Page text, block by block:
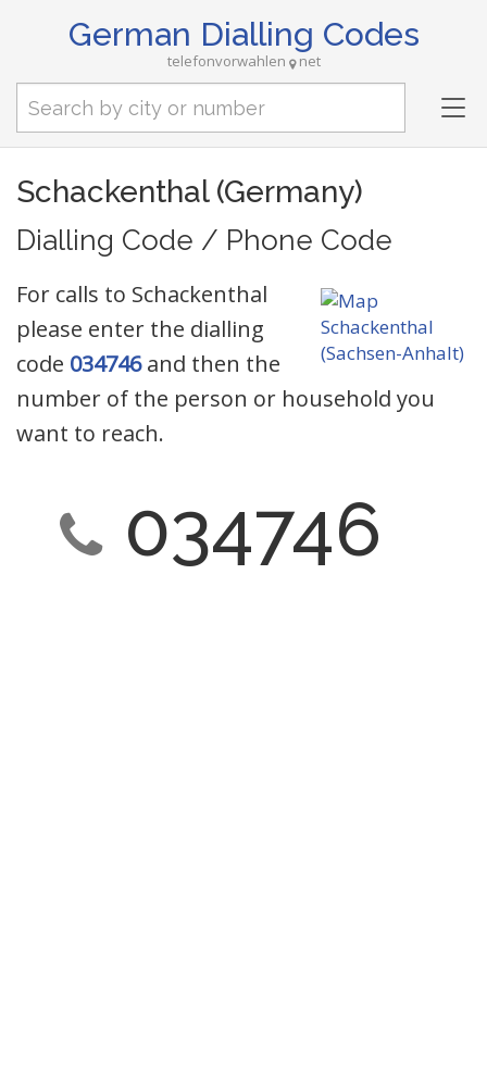
German Dialling Codes
telefonvorwahlen net
Schackenthal (Germany)
Dialling Code / Phone Code
For calls to Schackenthal
please enter the dialling
code 034746and then the
number of the person or household you
want to reach.
034746